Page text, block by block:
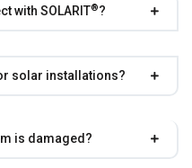
with SOLARIT®?
solar installations?
is damaged?